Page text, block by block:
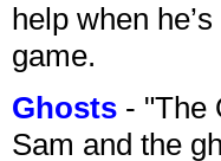
help when
game.
Ghosts - "The
Sam and the